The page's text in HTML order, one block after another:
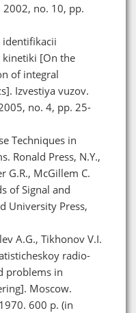
no. 10, pp.
identifikacii
[On the
of integral
Izvestiya vuzov.
no. 4, pp. 25-
Techniques in
Ronald Press, N.Y.,
G.R., McGillem C.
of Signal and
University Press,
A.G., Tikhonov V.I.
radio-
problems in
Moscow.
600 p. (in